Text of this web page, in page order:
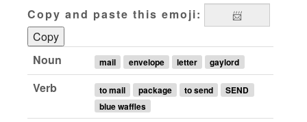
Copy and paste this emoji:
Copy
Noun
mail envelope letter gaylord
Verb to mail package to send
SEND
blue waffles